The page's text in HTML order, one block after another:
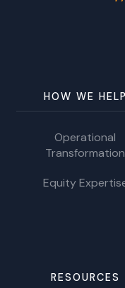
HOW WE HELP
Operational
Transformation
Equity
RESOURCES